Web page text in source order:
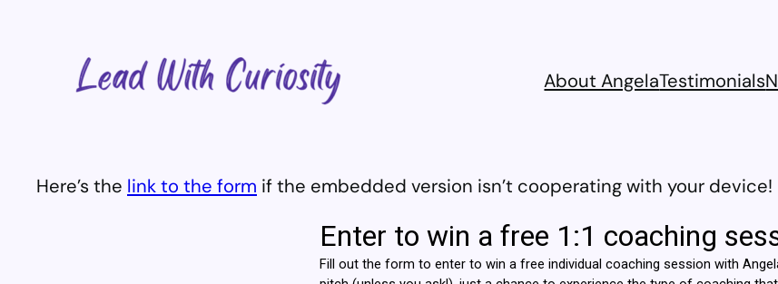
About AngelaTestimonials
Here’s the link to the form if the embedded version isn’t cooperating with your device!